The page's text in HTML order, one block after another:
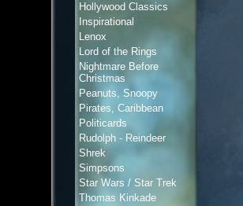
Hollywood Classics
Inspirational
Lenox
Lord of the Rings
Nightmare Before
Christmas
Peanuts, Snoopy
Pirates, Caribbean
Politicards
Rudolph - Reindeer
Shrek
Simpsons
Star Wars / Star Trek
Thomas Kinkade